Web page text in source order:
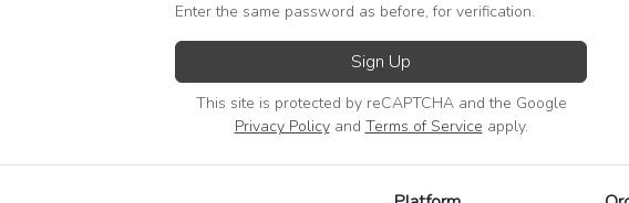
Enter the same password as before, for verification.
Sign Up
This site is protected by reCAPTCHA and the Google
Privacy Policyand Terms of Service apply.